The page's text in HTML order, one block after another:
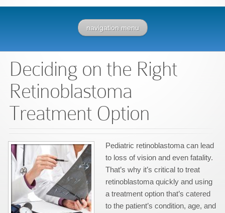
navigation menu
Deciding on the Right
Retinoblastoma
Treatment Option
Pediatric retinoblastoma can lead
to loss of vision and even fatality.
That’s why it’s critical to treat
retinoblastoma quickly and using
a treatment option that’s catered
to the patient’s condition, age, and